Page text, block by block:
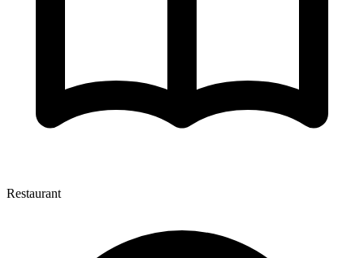
Restaurant